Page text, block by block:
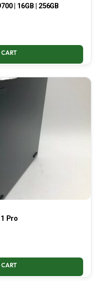
| 16GB | 256GB
Pro